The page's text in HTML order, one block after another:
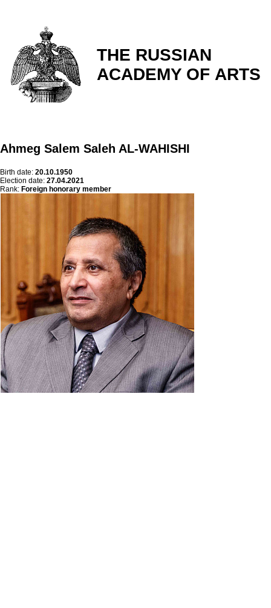
THE RUSSIAN
ACADEMY OF ARTS
Ahmeg Salem Saleh AL-WAHISHI
Birth date: 20.10.1950
Election date: 27.04.2021
Rank: Foreign honorary member